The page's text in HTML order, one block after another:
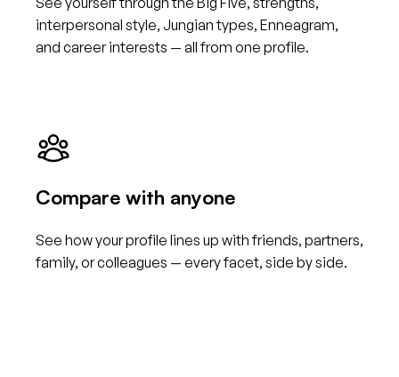
interpersonal style, Jungian types, Enneagram,
and career interests — all from one profile.
Compare with anyone
See how your profile lines up with friends, partners,
family, or colleagues — every facet, side by side.